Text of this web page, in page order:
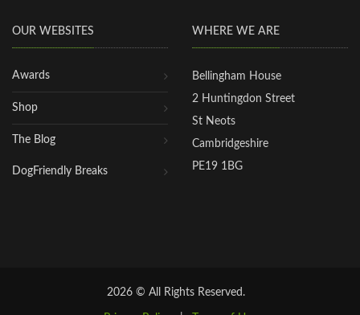
OUR WEBSITES
Awards
Shop
The Blog
DogFriendly Breaks
WHERE WE ARE
Bellingham House
2 Huntingdon Street
St Neots
Cambridgeshire
PE19 1BG
2026 © All Rights Reserved.